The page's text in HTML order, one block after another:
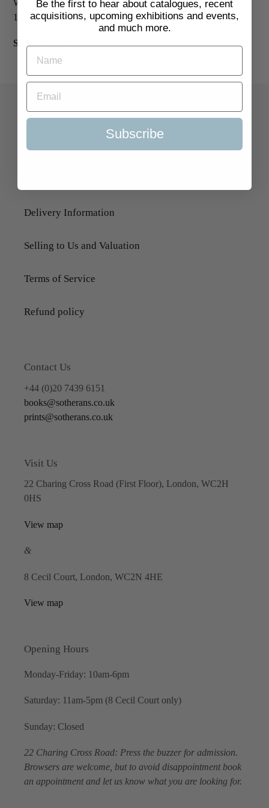
William Nicholson, as published in The Studio, 1899. 280 x
195 mm.£125
SKU:
Quick Links
Search
Delivery Information
Selling to Us and Valuation
Terms of Service
Refund policy
Contact Us
+44 (0)20 7439 6151
books@sotherans.co.uk
prints@sotherans.co.uk
Visit Us
22 Charing Cross Road (First Floor), London, WC2H
0HS
View map
&
8 Cecil Court, London, WC2N 4HE
View map
Opening Hours
Monday-Friday: 10am-6pm
Saturday: 11am-5pm (8 Cecil Court only)
Sunday: Closed
22 Charing Cross Road: Press the buzzer for admission.
Browsers are welcome, but to avoid disappointment book
an appointment and let us know what you are looking for.
Be the first to hear about catalogues, recent
acquisitions, upcoming exhibitions and events,
and much more.
Subscribe